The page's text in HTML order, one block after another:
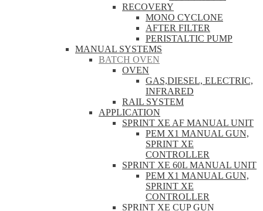
RECOVERY
MONO CYCLONE
AFTER FILTER
PERISTALTIC PUMP
MANUAL SYSTEMS
BATCH OVEN
OVEN
GAS,DIESEL, ELECTRIC,
INFRARED
RAIL SYSTEM
APPLICATION
SPRINT XE AF MANUAL UNIT
PEM X1 MANUAL GUN,
SPRINT XE
CONTROLLER
SPRINT XE 60L MANUAL UNIT
PEM X1 MANUAL GUN,
SPRINT XE
CONTROLLER
SPRINT XE CUP GUN